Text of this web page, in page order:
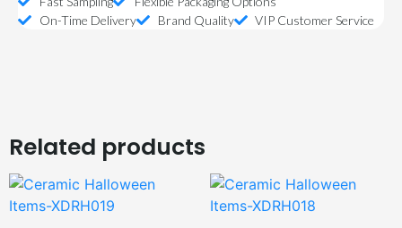
On-Time Delivery
Brand Quality VIP Customer Service
Related products